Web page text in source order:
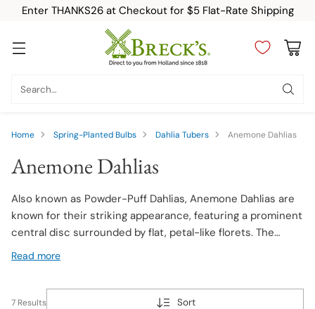
Enter THANKS26 at Checkout for $5 Flat-Rate Shipping
Search…
Home Spring-Planted Bulbs Dahlia Tubers Anemone Dahlias
Anemone Dahlias
Also known as Powder-Puff Dahlias, Anemone Dahlias are
known for their striking appearance, featuring a prominent
central disc surrounded by flat, petal-like florets. The
central disc contrasts with the outer florets, creating a
gardens and floral arrangements.
Read more
Sort
7 Results